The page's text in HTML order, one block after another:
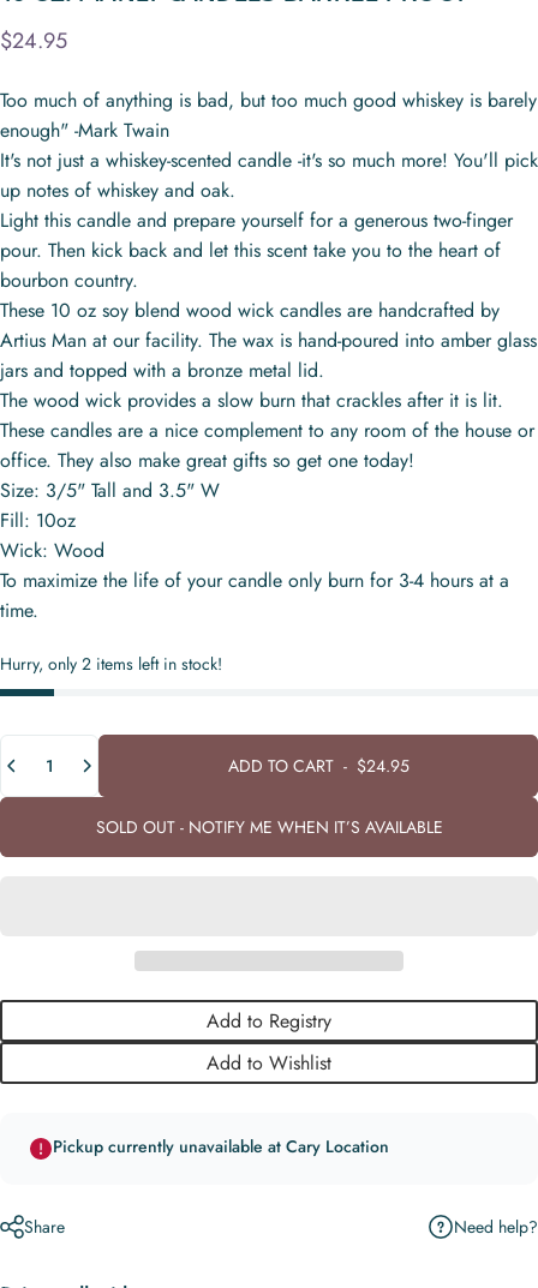
$24.95
Too much of anything is bad, but too much good whiskey is barely
enough" -Mark Twain
It's not just a whiskey-scented candle -it's so much more! You'll pick
up notes of whiskey and oak.
Light this candle and prepare yourself for a generous two-finger
pour. Then kick back and let this scent take you to the heart of
bourbon country.
These 10 oz soy blend wood wick candles are handcrafted by
Artius Man at our facility. The wax is hand-poured into amber glass
jars and topped with a bronze metal lid.
The wood wick provides a slow burn that crackles after it is lit.
These candles are a nice complement to any room of the house or
office. They also make great gifts so get one today!
Size: 3/5" Tall and 3.5" W
Fill: 10oz
Wick: Wood
To maximize the life of your candle only burn for 3-4 hours at a
time.
Hurry, only 2 items left in stock!
ADD TO CART- $24.95
SOLD OUT - NOTIFY ME WHEN IT’S AVAILABLE
Add to Registry
Add to Wishlist
Pickup currently unavailable at Cary Location
Share Need help?